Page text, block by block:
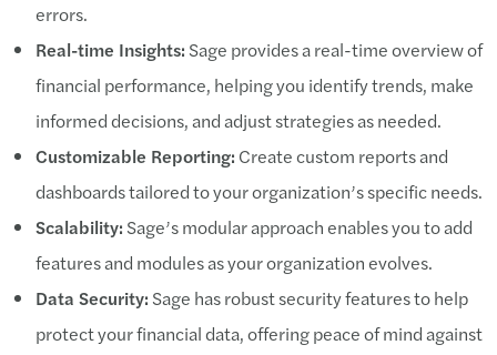
errors.
Real-time Insights: Sage provides a real-time overview of
financial performance, helping you identify trends, make
informed decisions, and adjust strategies as needed.
Customizable Reporting: Create custom reports and
dashboards tailored to your organization’s specific needs.
Scalability: Sage’s modular approach enables you to add
features and modules as your organization evolves.
Data Security: Sage has robust security features to help
protect your financial data, offering peace of mind against